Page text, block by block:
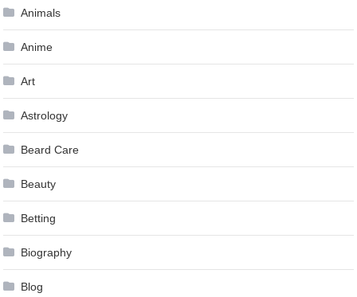
Animals
Anime
Art
Astrology
Beard Care
Beauty
Betting
Biography
Blog